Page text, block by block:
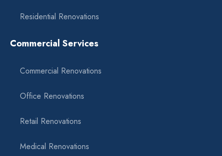
Residential Renovations
Commercial Services
Commercial Renovations
Office Renovations
Retail Renovations
Medical Renovations